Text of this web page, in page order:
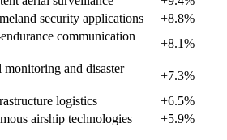
security applications
+8.8%
communication
+8.1%
and disaster
+7.3%
logistics
+6.5%
airship technologies
+5.9%